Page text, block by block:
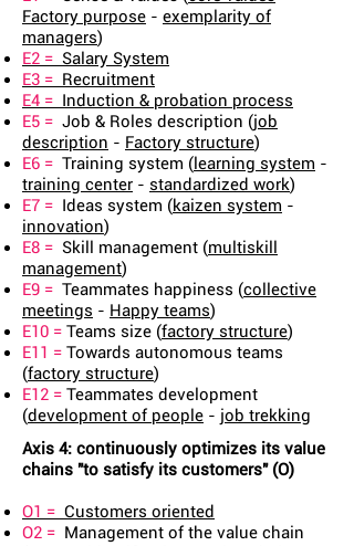
Factory purpose - exemplarity of
managers)
E2 = Salary System
E3 = Recruitment
E4 = Induction & probation process
E5 = Job & Roles description (job
description - Factory structure)
E6 = Training system (learning system -
training center - standardized work)
E7 = Ideas system (kaizen system -
innovation)
E8 = Skill management (multiskill
management)
E9 = Teammates happiness (collective
meetings - Happy teams)
E10 = Teams size (factory structure)
E11 = Towards autonomous teams
(factory structure)
E12 = Teammates development
(development of people - job trekking
Axis 4: continuously optimizes its value
chains "to satisfy its customers" (O)
O1 = Customers oriented
O2 = Management of the value chain